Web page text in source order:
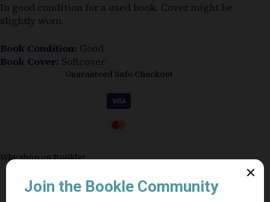
In good condition for a used book. Cover might be
slightly worn.
Book Condition: Good
Book Cover: Softcover
Guaranteed Safe Checkout
Why shop on Bookle?
The Courier Guy shipping from R69 — no